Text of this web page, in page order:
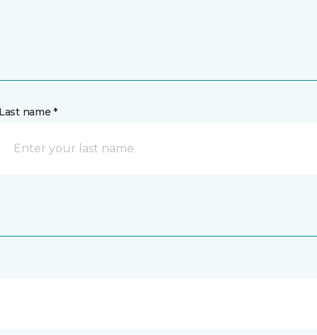
Last name *